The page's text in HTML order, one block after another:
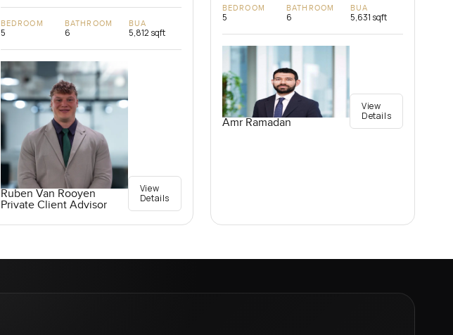
BEDROOM
5
BATHROOM
6
BUA
5,812 sqft
Ruben Van Rooyen
Private Client Advisor
View
Details
BEDROOM
5
BATHROOM
6
BUA
5,631 sqft
Amr Ramadan
View
Details